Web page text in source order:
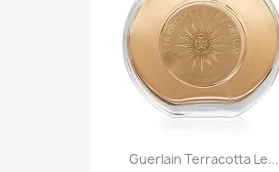
Guerlain Terracotta Le...